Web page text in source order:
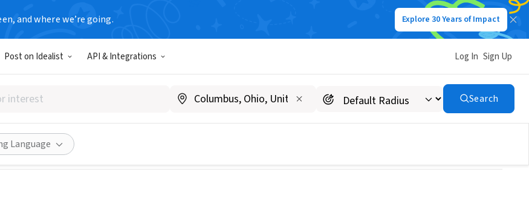
and where we’re going. Explore 30 Years of Impact
Post on Idealist API & Integrations Log In Sign Up
Search
Language
INITIATIVES INC